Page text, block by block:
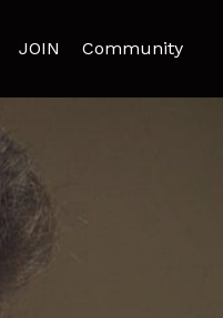
JOIN Community